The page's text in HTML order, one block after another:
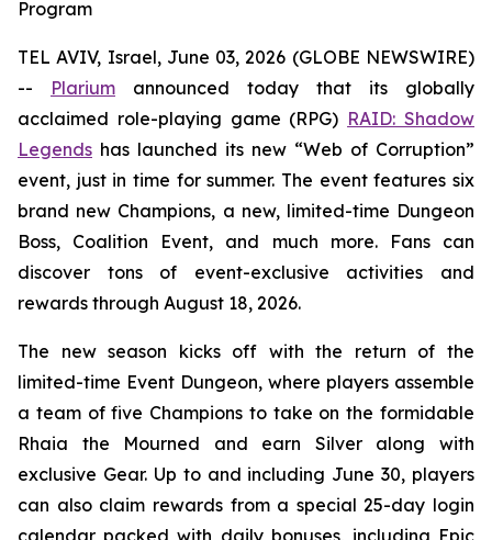
Program
TEL AVIV, Israel, June 03, 2026 (GLOBE NEWSWIRE)
-- Plarium announced today that its globally
acclaimed role-playing game (RPG) RAID: Shadow
Legends has launched its new “Web of Corruption”
event, just in time for summer. The event features six
brand new Champions, a new, limited-time Dungeon
Boss, Coalition Event, and much more. Fans can
discover tons of event-exclusive activities and
rewards through August 18, 2026.
The new season kicks off with the return of the
limited-time Event Dungeon, where players assemble
a team of five Champions to take on the formidable
Rhaia the Mourned and earn Silver along with
exclusive Gear. Up to and including June 30, players
can also claim rewards from a special 25-day login
calendar packed with daily bonuses, including Epic